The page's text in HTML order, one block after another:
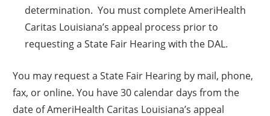
determination. You must complete AmeriHealth
Caritas Louisiana’s appeal process prior to
requesting a State Fair Hearing with the DAL.
You may request a State Fair Hearing by mail, phone,
fax, or online. You have 30 calendar days from the
date of AmeriHealth Caritas Louisiana’s appeal